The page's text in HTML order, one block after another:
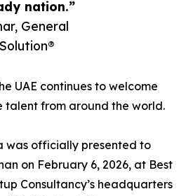
nation.”
General
UAE continues to welcome
talent from around the world.
was officially presented to
on February 6, 2026, at Best
Consultancy’s headquarters